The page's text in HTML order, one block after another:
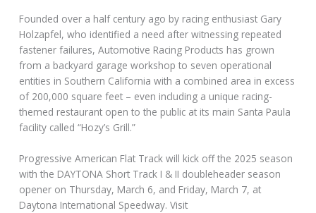
Founded over a half century ago by racing enthusiast Gary
Holzapfel, who identified a need after witnessing repeated
fastener failures, Automotive Racing Products has grown
from a backyard garage workshop to seven operational
entities in Southern California with a combined area in excess
of 200,000 square feet – even including a unique racing-
themed restaurant open to the public at its main Santa Paula
facility called “Hozy’s Grill.”
Progressive American Flat Track will kick off the 2025 season
with the DAYTONA Short Track I & II doubleheader season
opener on Thursday, March 6, and Friday, March 7, at
Daytona International Speedway. Visit